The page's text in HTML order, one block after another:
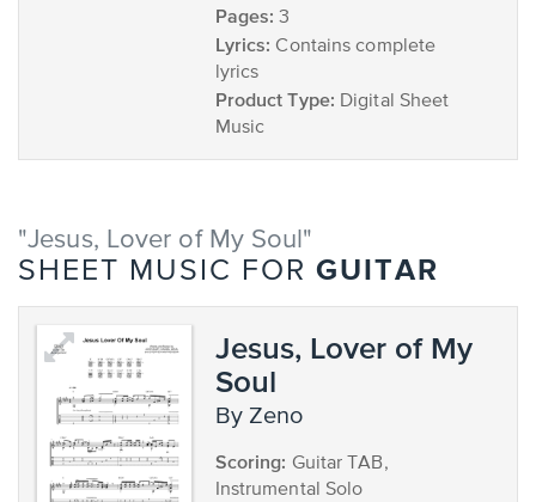
Pages: 3
Lyrics: Contains complete
lyrics
Product Type: Digital Sheet
Music
"Jesus, Lover of My Soul"
SHEET MUSIC FOR GUITAR
Jesus, Lover of My
Soul
by Zeno
Scoring: Guitar TAB,
Instrumental Solo